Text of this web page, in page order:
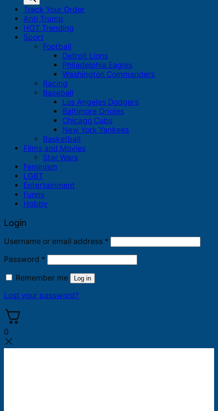
Track Your Order
Anti Trump
HOT Trending
Sport
Football
Detroit Lions
Philadelphia Eagles
Washington Commanders
Racing
Baseball
Los Angeles Dodgers
Baltimore Orioles
Chicago Cubs
New York Yankees
Basketball
Films and Movies
Star Wars
Feminism
LGBT
Entertainment
Funny
Hobby
Login
Username or email address *
Password *
Remember me Log in
Lost your password?
0